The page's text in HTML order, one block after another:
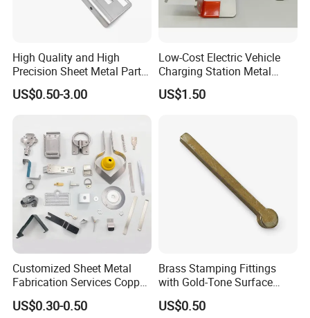
High Quality and High
Precision Sheet Metal Parts
Small Metal Stamping Parts
US$0.50-3.00
Low-Cost Electric Vehicle
Charging Station Metal
Negative Copper Busbar
Stamped Parts
US$1.50
Customized Sheet Metal
Fabrication Services Copper
Stainless Steel Aluminum
Deep Drawing OEM Metal
US$0.30-0.50
Brass Stamping Fittings
with Gold-Tone Surface
Treatment
US$0.50